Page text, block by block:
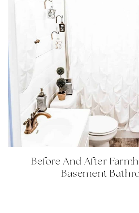
Before And After
Basement